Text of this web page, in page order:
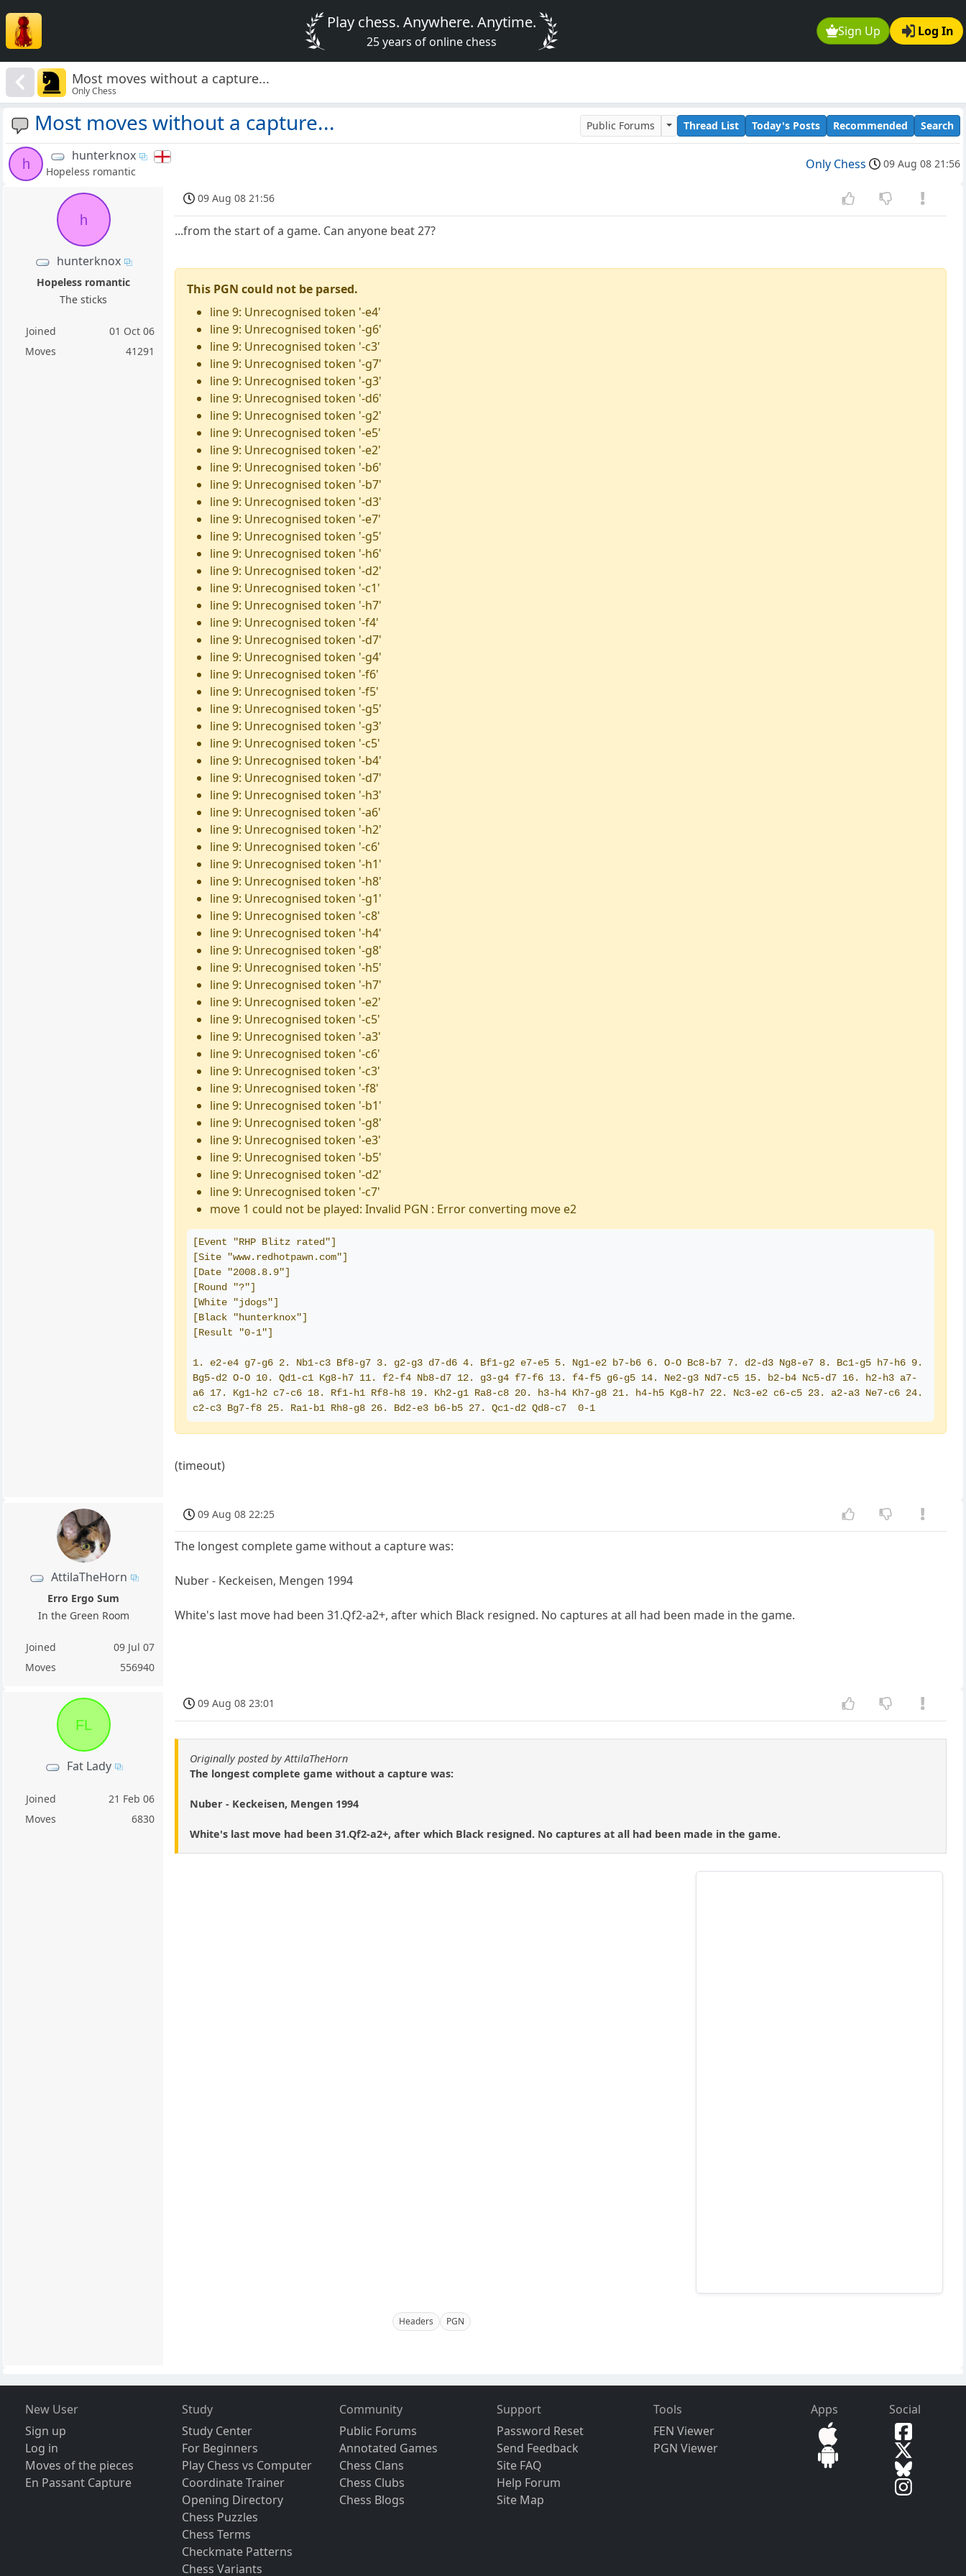
Sign Up Log In
Play chess. Anywhere. Anytime.
25 years of online chess
Most moves without a capture...
Only Chess
Most moves without a capture... Public Forums Thread List Today's Posts Recommended Search
h
hunterknox
Hopeless romantic Only Chess 09 Aug 08 21:56
h
hunterknox
Hopeless romantic
The sticks
Joined
01 Oct 06
Moves
41291
09 Aug 08 21:56
...from the start of a game. Can anyone beat 27?
This PGN could not be parsed.
line 9: Unrecognised token '-e4'
line 9: Unrecognised token '-g6'
line 9: Unrecognised token '-c3'
line 9: Unrecognised token '-g7'
line 9: Unrecognised token '-g3'
line 9: Unrecognised token '-d6'
line 9: Unrecognised token '-g2'
line 9: Unrecognised token '-e5'
line 9: Unrecognised token '-e2'
line 9: Unrecognised token '-b6'
line 9: Unrecognised token '-b7'
line 9: Unrecognised token '-d3'
line 9: Unrecognised token '-e7'
line 9: Unrecognised token '-g5'
line 9: Unrecognised token '-h6'
line 9: Unrecognised token '-d2'
line 9: Unrecognised token '-c1'
line 9: Unrecognised token '-h7'
line 9: Unrecognised token '-f4'
line 9: Unrecognised token '-d7'
line 9: Unrecognised token '-g4'
line 9: Unrecognised token '-f6'
line 9: Unrecognised token '-f5'
line 9: Unrecognised token '-g5'
line 9: Unrecognised token '-g3'
line 9: Unrecognised token '-c5'
line 9: Unrecognised token '-b4'
line 9: Unrecognised token '-d7'
line 9: Unrecognised token '-h3'
line 9: Unrecognised token '-a6'
line 9: Unrecognised token '-h2'
line 9: Unrecognised token '-c6'
line 9: Unrecognised token '-h1'
line 9: Unrecognised token '-h8'
line 9: Unrecognised token '-g1'
line 9: Unrecognised token '-c8'
line 9: Unrecognised token '-h4'
line 9: Unrecognised token '-g8'
line 9: Unrecognised token '-h5'
line 9: Unrecognised token '-h7'
line 9: Unrecognised token '-e2'
line 9: Unrecognised token '-c5'
line 9: Unrecognised token '-a3'
line 9: Unrecognised token '-c6'
line 9: Unrecognised token '-c3'
line 9: Unrecognised token '-f8'
line 9: Unrecognised token '-b1'
line 9: Unrecognised token '-g8'
line 9: Unrecognised token '-e3'
line 9: Unrecognised token '-b5'
line 9: Unrecognised token '-d2'
line 9: Unrecognised token '-c7'
move 1 could not be played: Invalid PGN : Error converting move e2
[Event "RHP Blitz rated"]
[Site "www.redhotpawn.com"]
[Date "2008.8.9"]
[Round "?"]
[White "jdogs"]
[Black "hunterknox"]
[Result "0-1"]
1. e2-e4 g7-g6 2. Nb1-c3 Bf8-g7 3. g2-g3 d7-d6 4. Bf1-g2 e7-e5 5. Ng1-e2 b7-b6 6. O-O Bc8-b7 7. d2-d3 Ng8-e7 8. Bc1-g5 h7-h6 9.
Bg5-d2 O-O 10. Qd1-c1 Kg8-h7 11. f2-f4 Nb8-d7 12. g3-g4 f7-f6 13. f4-f5 g6-g5 14. Ne2-g3 Nd7-c5 15. b2-b4 Nc5-d7 16. h2-h3 a7-
a6 17. Kg1-h2 c7-c6 18. Rf1-h1 Rf8-h8 19. Kh2-g1 Ra8-c8 20. h3-h4 Kh7-g8 21. h4-h5 Kg8-h7 22. Nc3-e2 c6-c5 23. a2-a3 Ne7-c6 24.
c2-c3 Bg7-f8 25. Ra1-b1 Rh8-g8 26. Bd2-e3 b6-b5 27. Qc1-d2 Qd8-c7  0-1
(timeout)
AttilaTheHorn
Erro Ergo Sum
In the Green Room
Joined
09 Jul 07
Moves
556940
09 Aug 08 22:25
The longest complete game without a capture was:
Nuber - Keckeisen, Mengen 1994
White's last move had been 31.Qf2-a2+, after which Black resigned. No captures at all had been made in the game.
FL
Fat Lady
Joined
21 Feb 06
Moves
6830
09 Aug 08 23:01
Originally posted by AttilaTheHorn
The longest complete game without a capture was:
Nuber - Keckeisen, Mengen 1994
White's last move had been 31.Qf2-a2+, after which Black resigned. No captures at all had been made in the game.
Headers PGN
New User
Sign up
Log in
Moves of the pieces
En Passant Capture
Study
Study Center
For Beginners
Play Chess vs Computer
Coordinate Trainer
Opening Directory
Chess Puzzles
Chess Terms
Checkmate Patterns
Chess Variants
Community
Public Forums
Annotated Games
Chess Clans
Chess Clubs
Chess Blogs
Support
Password Reset
Send Feedback
Site FAQ
Help Forum
Site Map
Tools
FEN Viewer
PGN Viewer
Apps Social